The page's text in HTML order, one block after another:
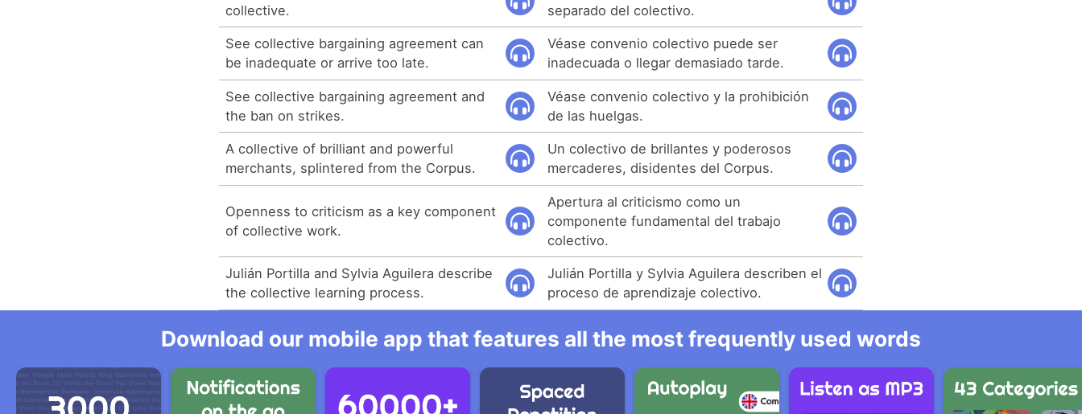
collective.
separado del colectivo.
See collective bargaining agreement can
be inadequate or arrive too late.
Véase convenio colectivo puede ser
inadecuada o llegar demasiado tarde.
See collective bargaining agreement and
the ban on strikes.
Véase convenio colectivo y la prohibición
de las huelgas.
A collective of brilliant and powerful
merchants, splintered from the Corpus.
Un colectivo de brillantes y poderosos
mercaderes, disidentes del Corpus.
Openness to criticism as a key component
of collective work.
Apertura al criticismo como un
componente fundamental del trabajo
colectivo.
Julián Portilla and Sylvia Aguilera describe
the collective learning process.
Julián Portilla y Sylvia Aguilera describen el
proceso de aprendizaje colectivo.
Download our mobile app that features all the most frequently used words